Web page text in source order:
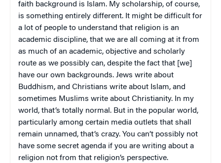
faith background is Islam. My scholarship, of course,
is something entirely different. It might be difficult for
a lot of people to understand that religion is an
academic discipline, that we are all coming at it from
as much of an academic, objective and scholarly
route as we possibly can, despite the fact that [we]
have our own backgrounds. Jews write about
Buddhism, and Christians write about Islam, and
sometimes Muslims write about Christianity. In my
world, that’s totally normal. But in the popular world,
particularly among certain media outlets that shall
remain unnamed, that’s crazy. You can’t possibly not
have some secret agenda if you are writing about a
religion not from that religion’s perspective.